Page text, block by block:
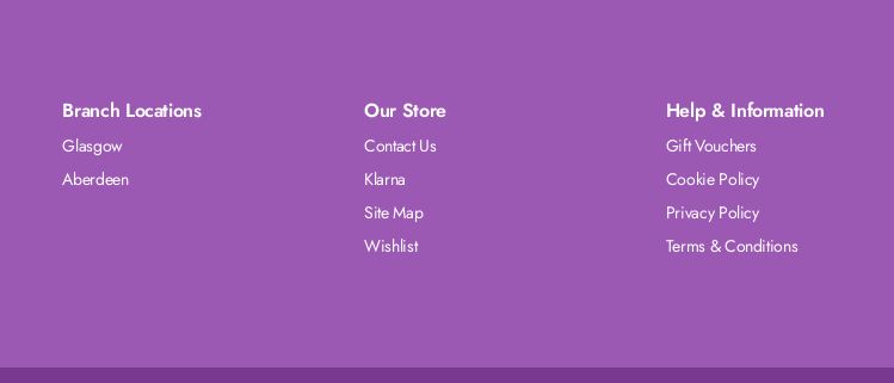
Branch Locations
Glasgow
Aberdeen
Our Store
Contact Us
Klarna
Site Map
Wishlist
Help & Information
Gift Vouchers
Cookie Policy
Privacy Policy
Terms & Conditions